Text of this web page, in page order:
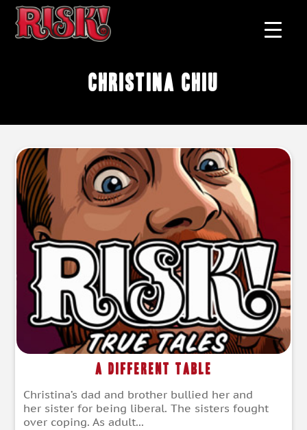
Christina Chiu
A Different Table
Christina’s dad and brother bullied her and
her sister for being liberal. The sisters fought
over coping. As adult...